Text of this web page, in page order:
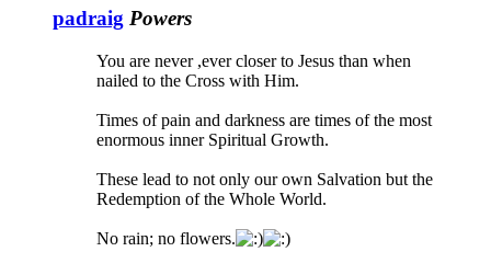
padraig Powers
You are never ,ever closer to Jesus than when
nailed to the Cross with Him.
Times of pain and darkness are times of the most
enormous inner Spiritual Growth.
These lead to not only our own Salvation but the
Redemption of the Whole World.
No rain; no flowers.